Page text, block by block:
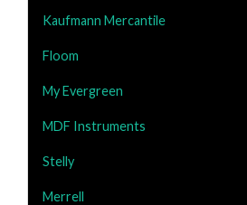
Kaufmann Mercantile
Floom
My Evergreen
MDF Instruments
Stelly
Merrell